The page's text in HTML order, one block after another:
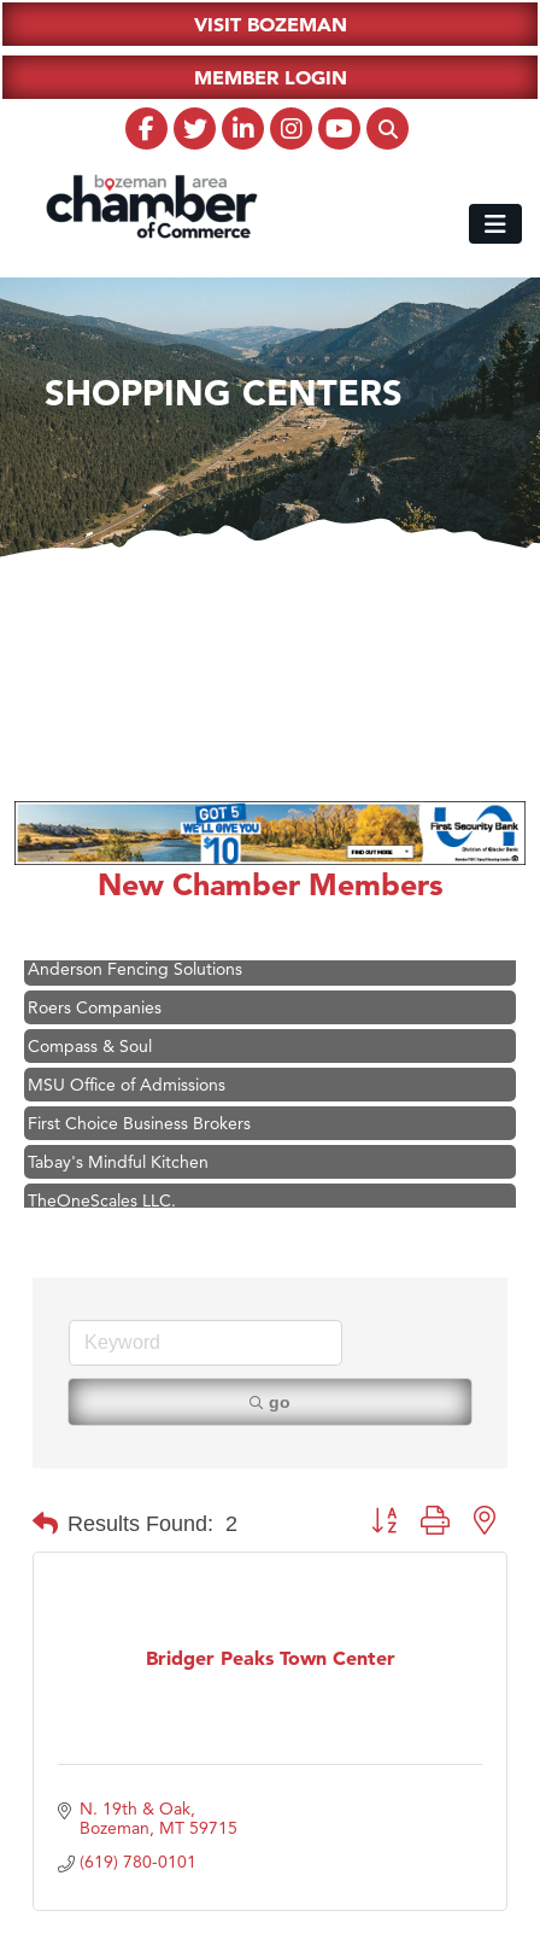
VISIT BOZEMAN
MEMBER LOGIN
SHOPPING CENTERS
New Chamber Members
Great White Construction
Ascend Financial Group
Zephyr Fitness Club
Anderson Fencing Solutions
Roers Companies
Compass & Soul
MSU Office of Admissions
First Choice Business Brokers
Tabay's Mindful Kitchen
TheOneScales LLC.
Zephyr Fitness Club
Karen Stelmak
Anderson Fencing Solutions
MSU Office of Admissions
TheOneScales LLC.
go
Results Found: 2 Button group with
Bridger Peaks Town Center
N. 19th & Oak
Bozeman MT 59715
(619) 780-0101